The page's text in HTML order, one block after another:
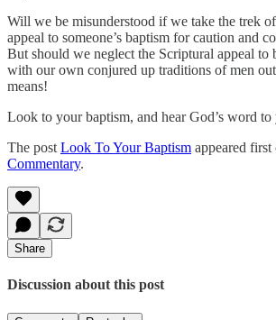
Will we be misunderstood if we take the trek
appeal to someone’s baptism for caution and
But should we neglect the Scriptural appeal to
with our own conjured up traditions of men
means!
Look to your baptism, and hear God’s word to
The post Look To Your Baptism appeared first
Commentary.
Share
Discussion about this post